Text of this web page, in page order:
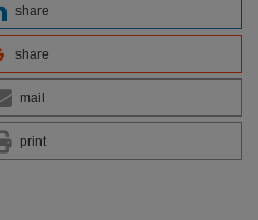
share
share
mail
print